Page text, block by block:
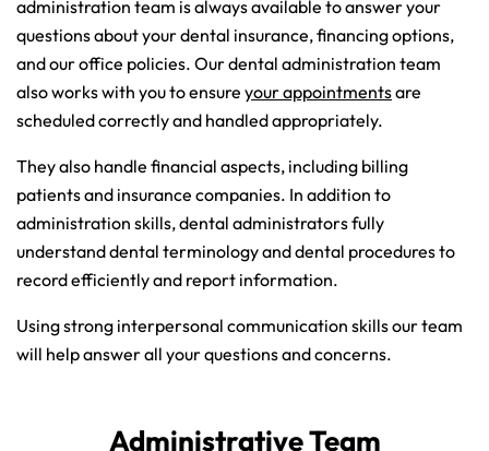
administration team is always available to answer your
questions about your dental insurance, financing options,
and our office policies. Our dental administration team
also works with you to ensure your appointmentsare
scheduled correctly and handled appropriately.
They also handle financial aspects, including billing
patients and insurance companies. In addition to
administration skills, dental administrators fully
understand dental terminology and dental procedures to
record efficiently and report information.
Using strong interpersonal communication skills our team
will help answer all your questions and concerns.
Administrative Team